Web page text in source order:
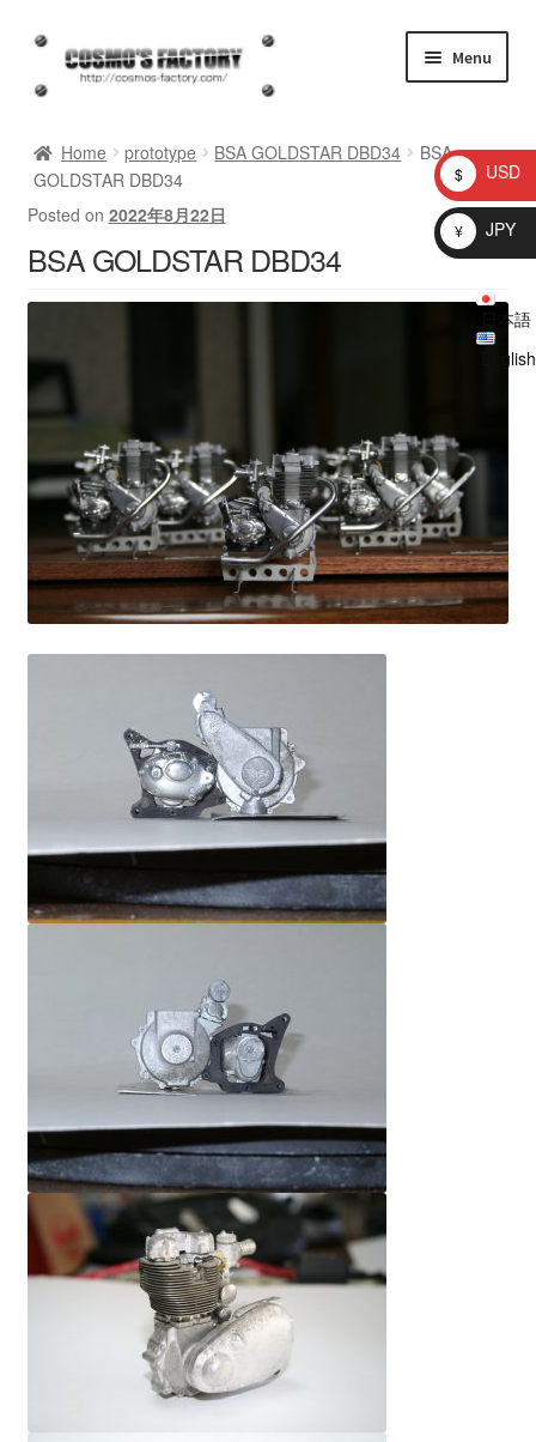
Skip
navigation
Skip
content
Menu
homepage
Shop
Checkout
brog
information
日本語
English
Home prototype BSA GOLDSTAR DBD34
BSA
GOLDSTAR DBD34
Posted on 2022年8月22日
BSA GOLDSTAR DBD34
$ USD
¥ JPY